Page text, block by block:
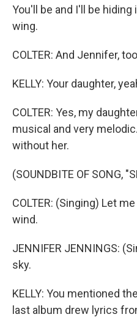
You'll be and I'll be
wing.
COLTER: And Jennifer,
KELLY: Your daughter,
COLTER: Yes, my
musical and very
without her.
(SOUNDBITE OF SONG,
COLTER: (Singing) Let
wind.
JENNIFER JENNINGS:
sky.
KELLY: You mentioned
last album drew lyrics